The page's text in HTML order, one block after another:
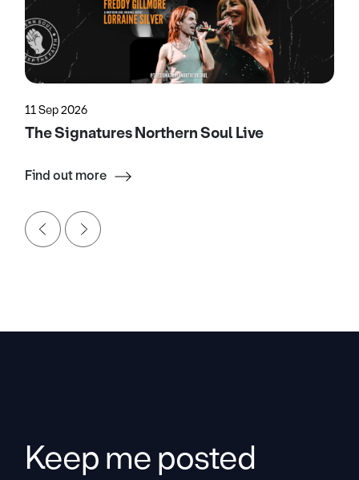
11 Sep 2026
The Signatures Northern Soul Live
Find out more
Keep me posted